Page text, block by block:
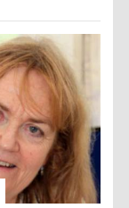
Prestige
publishing
partner.
Celebrating 25
years in Europe in
2024